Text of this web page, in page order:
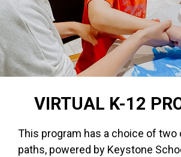
VIRTUAL K-12
This program has a choice of two
paths, powered by Keystone